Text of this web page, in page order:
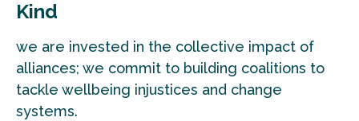
Kind
we are invested in the collective impact of
alliances; we commit to building coalitions to
tackle wellbeing injustices and change
systems.